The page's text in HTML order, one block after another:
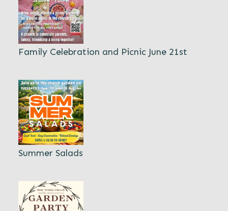
Family Celebration and Picnic June 21st
Summer Salads